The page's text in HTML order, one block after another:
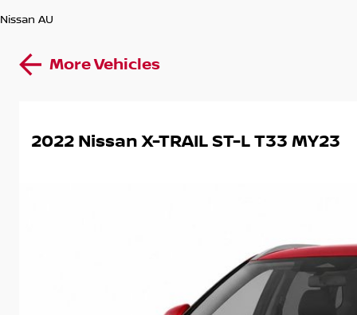
Nissan AU
More Vehicles
2022 Nissan X-TRAIL ST-L T33 MY23